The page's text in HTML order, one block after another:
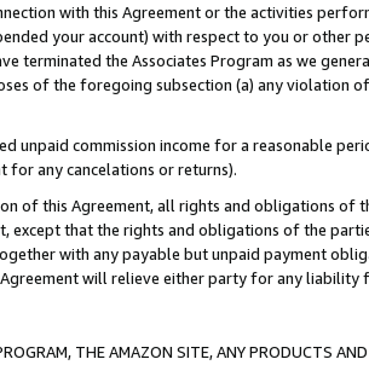
with this Agreement or the activities
your account) with respect to you or other
terminated the Associates Program as we
of the foregoing subsection (a) any violation
unpaid commission income for a reasonable
for any cancelations or returns).
of this Agreement, all rights and obligations of
except that the rights and obligations of the
with any payable but unpaid payment
will relieve either party for any liability
THE AMAZON SITE, ANY PRODUCTS